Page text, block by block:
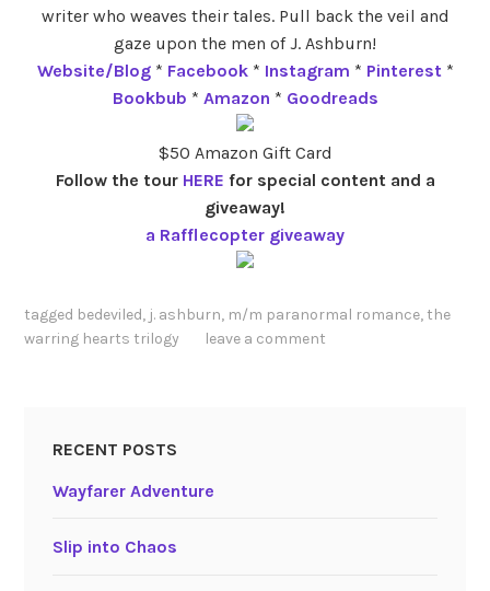
writer who weaves their tales. Pull back the veil and
gaze upon the men of J. Ashburn!
Website/Blog* Facebook* Instagram * Pinterest *
Bookbub * Amazon * Goodreads
$50 Amazon Gift Card
Follow the tour HERE for special content and a
giveaway!
a Rafflecopter giveaway
tagged bedeviled, j. ashburn, m/m paranormal romance, the
warring hearts trilogy
leave a comment
RECENT POSTS
Wayfarer Adventure
Slip into Chaos